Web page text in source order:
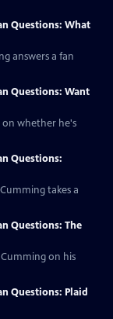
Questions: What
answers a fan
Questions: Want
on whether he's
Questions:
takes a
Questions: The
on his
Questions: Plaid